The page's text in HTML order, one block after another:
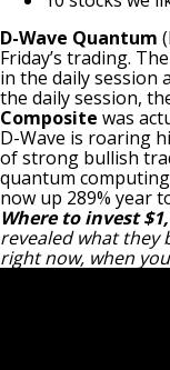
D-Wave Quantum
Friday’s trading.
in the daily session
the daily session,
Composite was
D-Wave is roaring
of strong bullish
quantum
now up 289% year
Where to invest
revealed what they
right now, when